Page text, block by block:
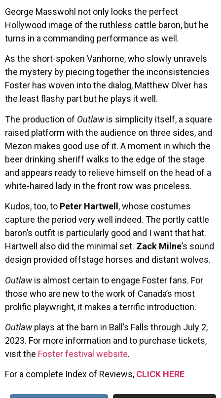
George Masswohl not only looks the perfect
Hollywood image of the ruthless cattle baron, but he
turns in a commanding performance as well.
As the short-spoken Vanhorne, who slowly unravels
the mystery by piecing together the inconsistencies
Foster has woven into the dialog, Matthew Olver has
the least flashy part but he plays it well.
The production of Outlawis simplicity itself, a square
raised platform with the audience on three sides, and
Mezon makes good use of it. A moment in which the
beer drinking sheriff walks to the edge of the stage
and appears ready to relieve himself on the head of a
white-haired lady in the front row was priceless.
Kudos, too, to Peter Hartwell , whose costumes
capture the period very well indeed. The portly cattle
baron’s outfit is particularly good and I want that hat.
Hartwell also did the minimal set. Zack Milne’s sound
design provided offstage horses and distant wolves.
Outlawis almost certain to engage Foster fans. For
those who are new to the work of Canada’s most
prolific playwright, it makes a terrific introduction.
Outlawplays at the barn in Ball’s Falls through July 2,
2023. For more information and to purchase tickets,
visit the Foster festival website.
For a complete Index of Reviews, CLICK HERE